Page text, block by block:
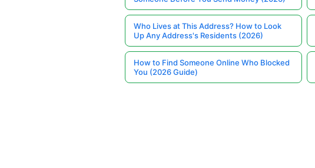
Who Lives at This Address? How to Look
Up Any Address's Residents (2026)
How to Find Someone Online Who Blocked
You (2026 Guide)